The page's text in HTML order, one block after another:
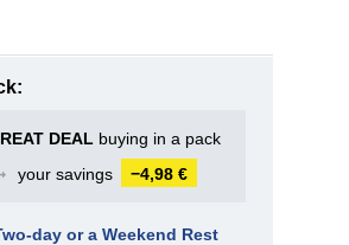
DEAL buying in a pack
your savings −4,98 €
day or a Weekend Rest